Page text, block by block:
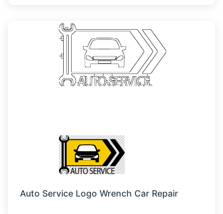
Auto Service Logo Wrench Car Repair